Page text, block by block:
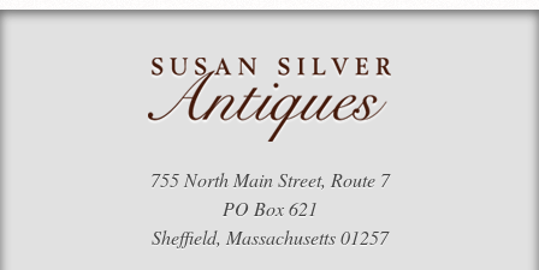
755 North Main Street, Route 7
PO Box 621
Sheffield, Massachusetts 01257